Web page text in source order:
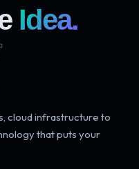
Idea.
cloud infrastructure to
that puts your